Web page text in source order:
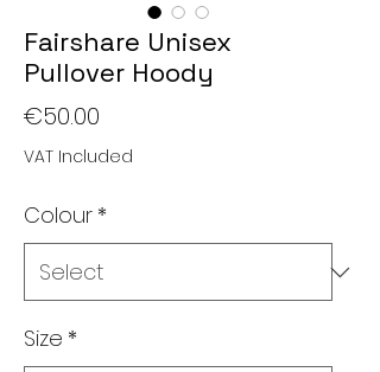
Fairshare Unisex
Pullover Hoody
€50.00
VAT Included
Colour *
Size *